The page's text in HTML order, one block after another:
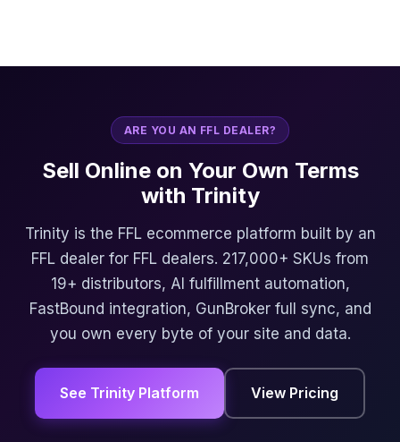
ARE YOU AN FFL DEALER?
Sell Online on Your Own Terms
with Trinity
Trinity is the FFL ecommerce platform built by an
FFL dealer for FFL dealers. 217,000+ SKUs from
19+ distributors, AI fulfillment automation,
FastBound integration, GunBroker full sync, and
you own every byte of your site and data.
See Trinity Platform View Pricing